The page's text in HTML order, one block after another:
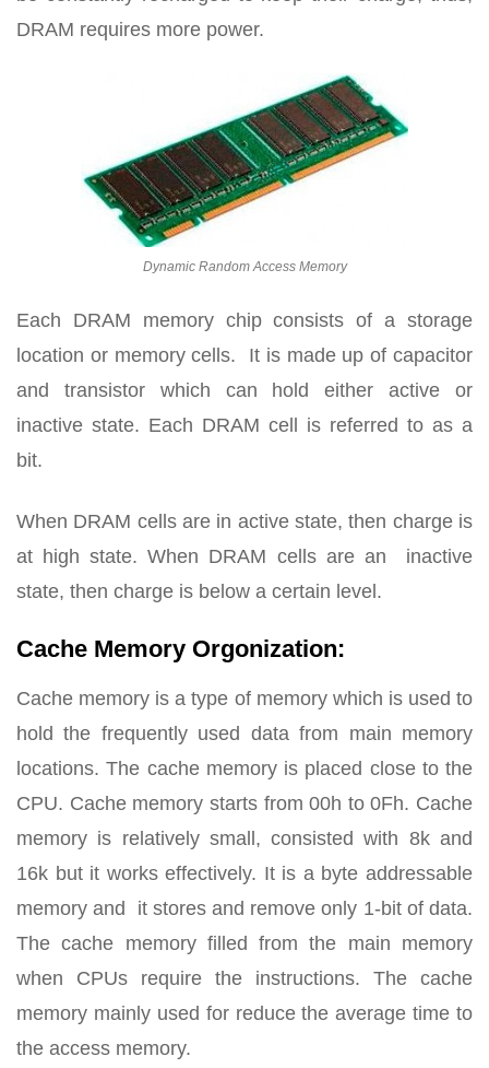
DRAM requires more power.
Dynamic Random Access Memory
Each DRAM memory chip consists of a storage
location or memory cells. It is made up of capacitor
and transistor which can hold either active or
inactive state. Each DRAM cell is referred to as a
bit.
When DRAM cells are in active state, then charge is
at high state. When DRAM cells are an inactive
state, then charge is below a certain level.
Cache Memory Orgonization:
Cache memory is a type of memory which is used to
hold the frequently used data from main memory
locations. The cache memory is placed close to the
CPU. Cache memory starts from 00h to 0Fh. Cache
memory is relatively small, consisted with 8k and
16k but it works effectively. It is a byte addressable
memory and it stores and remove only 1-bit of data.
The cache memory filled from the main memory
when CPUs require the instructions. The cache
memory mainly used for reduce the average time to
the access memory.